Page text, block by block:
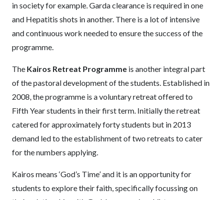
in society for example. Garda clearance is required in one
and Hepatitis shots in another. There is a lot of intensive
and continuous work needed to ensure the success of the
programme.
The Kairos Retreat Programme is another integral part
of the pastoral development of the students. Established in
2008, the programme is a voluntary retreat offered to
Fifth Year students in their first term. Initially the retreat
catered for approximately forty students but in 2013
demand led to the establishment of two retreats to cater
for the numbers applying.
Kairos means ‘God’s Time’ and it is an opportunity for
students to explore their faith, specifically focussing on